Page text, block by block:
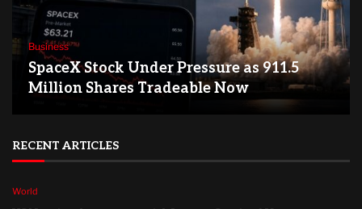
Business
SpaceX Stock Under Pressure as 911.5
Million Shares Tradeable Now
RECENT ARTICLES
World